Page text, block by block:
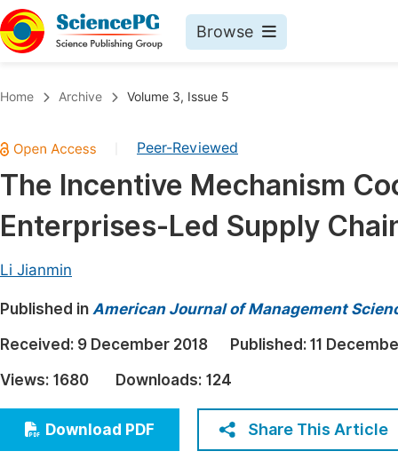
Browse
Chemistry
Medicine & Health
Materials Science
Earth, Energy & Environment
Architecture & Civil Engineering
Education
Economics & Management
Humanities & Social Sciences
Home Archive Volume 3, Issue 5
Peer-Reviewed
The Incentive Mechanism
Enterprises-Led Supply
Li Jianmin
Published in American Journal of Management
Received: 9 December 2018 Published: 11
Views: 1680 Downloads: 124
Download PDF Share This Article